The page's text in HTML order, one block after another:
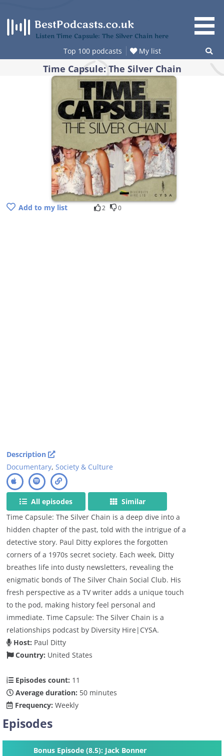
content
Listen Time Capsule: The Silver Chain here
Top 100 podcasts My list
Time Capsule: The Silver Chain
Add to my list 2 0
Description
Documentary,Society & Culture
All episodes
Similar
Time Capsule: The Silver Chain is a deep dive into a
hidden chapter of the past, told with the intrigue of a
detective story. Paul Ditty explores the forgotten
corners of a 1970s secret society. Each week, Ditty
breathes life into dusty newsletters, revealing the
enigmatic bonds of The Silver Chain Social Club. His
fresh perspective as a TV writer adds a unique touch
to the pod, making history feel personal and
immediate. Time Capsule: The Silver Chain is a
relationships podcast by Diversity Hire|CYSA.
Host: Paul Ditty
Country: United States
Episodes count: 11
Average duration: 50 minutes
Frequency: Weekly
Episodes
Bonus Episode (8.5): Jack Bonner